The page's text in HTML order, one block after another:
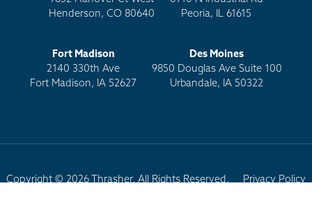
Henderson, CO 80640
Peoria, IL 61615
Fort Madison
2140 330th Ave
Fort Madison, IA 52627
Des Moines
9850 Douglas Ave Suite 100
Urbandale, IA 50322
Copyright © 2026 Thrasher. All Rights Reserved.
Privacy Policy